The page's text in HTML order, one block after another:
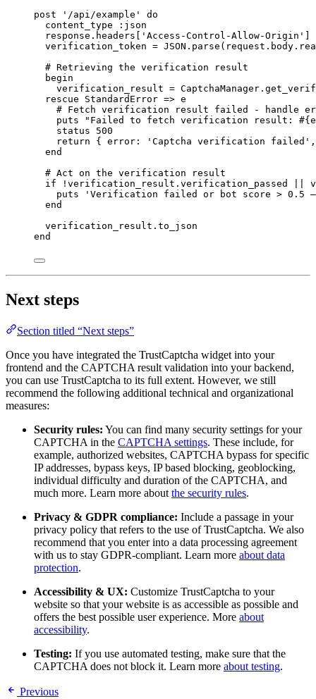
post
' /api/example '
do
content_type
: json
response. headers ' Access-Control-Allow-Origin '
verification_token = JSON . parse (request. body .
# Retrieving the verification result
begin
verification_result = CaptchaManager .
rescue
StandardError => e
# Fetch verification result failed - handle
puts
" Failed to fetch verification result: #{
status 500
return { error : ' Captcha verification failed '
end
# Act on the verification result
if
! verification_result. verification_passed
puts
' Verification failed or bot score > 0.5 –
end
verification_result. to_json
end
Next steps
Section titled “Next steps”
Once you have integrated the TrustCaptcha widget into your
frontend and the CAPTCHA result validation into your backend,
you can use TrustCaptcha to its full extent. However, we still
recommend the following additional technical and organizational
measures:
Security rules: You can find many security settings for your
CAPTCHA in the CAPTCHA settings. These include, for
example, authorized websites, CAPTCHA bypass for specific
IP addresses, bypass keys, IP based blocking, geoblocking,
individual difficulty and duration of the CAPTCHA, and
much more. Learn more about the security rules.
Privacy & GDPR compliance: Include a passage in your
privacy policy that refers to the use of TrustCaptcha. We also
recommend that you enter into a data processing agreement
with us to stay GDPR-compliant. Learn more about data
protection.
Accessibility & UX: Customize TrustCaptcha to your
website so that your website is as accessible as possible and
offers the best possible user experience. More about
accessibility.
Testing: If you use automated testing, make sure that the
CAPTCHA does not block it. Learn more about testing.
Previous